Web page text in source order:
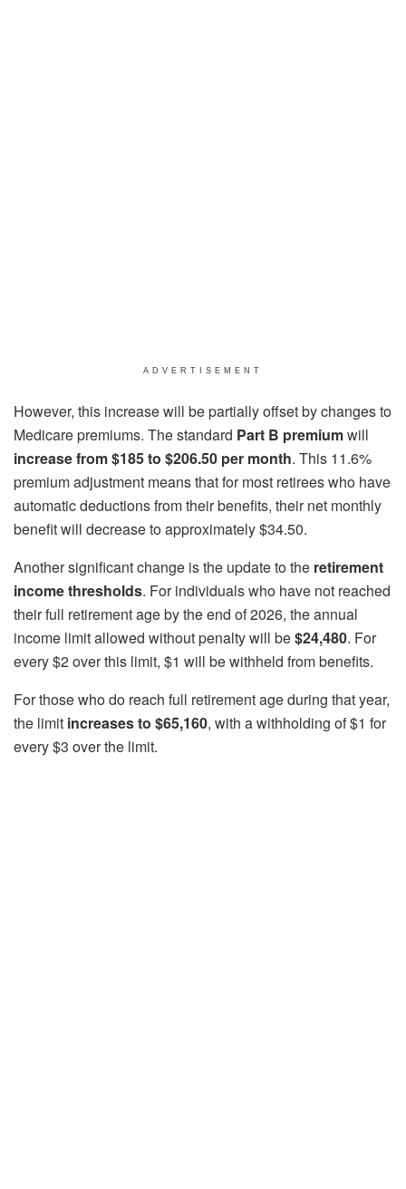
ADVERTISEMENT
However, this increase will be partially offset by changes to
Medicare premiums. The standard Part B premiumwill
increase from $185 to $206.50 per month. This 11.6%
premium adjustment means that for most retirees who have
automatic deductions from their benefits, their net monthly
benefit will decrease to approximately $34.50.
Another significant change is the update to the retirement
income thresholds. For individuals who have not reached
their full retirement age by the end of 2026, the annual
income limit allowed without penalty will be$24,480. For
every $2 over this limit, $1 will be withheld from benefits.
For those who do reach full retirement age during that year,
the limit increases to $65,160, with a withholding of $1 for
every $3 over the limit.